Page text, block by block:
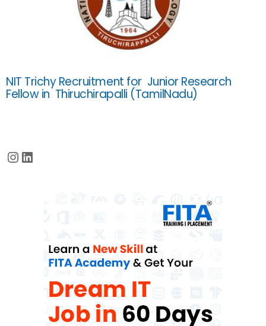
NIT Trichy Recruitment for Junior Research
Fellow in Thiruchirapalli (TamilNadu)
Instagram
LinkedIn